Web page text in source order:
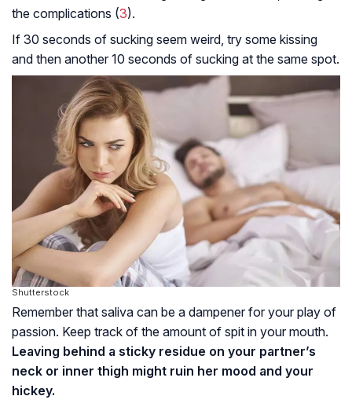
the complications (3).
If 30 seconds of sucking seem weird, try some kissing
and then another 10 seconds of sucking at the same spot.
Shutterstock
Remember that saliva can be a dampener for your play of
passion. Keep track of the amount of spit in your mouth.
Leaving behind a sticky residue on your partner’s
neck or inner thigh might ruin her mood and your
hickey.